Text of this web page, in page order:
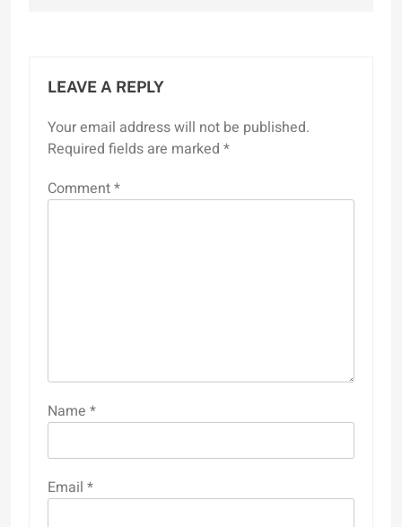
LEAVE A REPLY
Your email address will not be published.
Required fields are marked *
Comment*
Name *
Email *